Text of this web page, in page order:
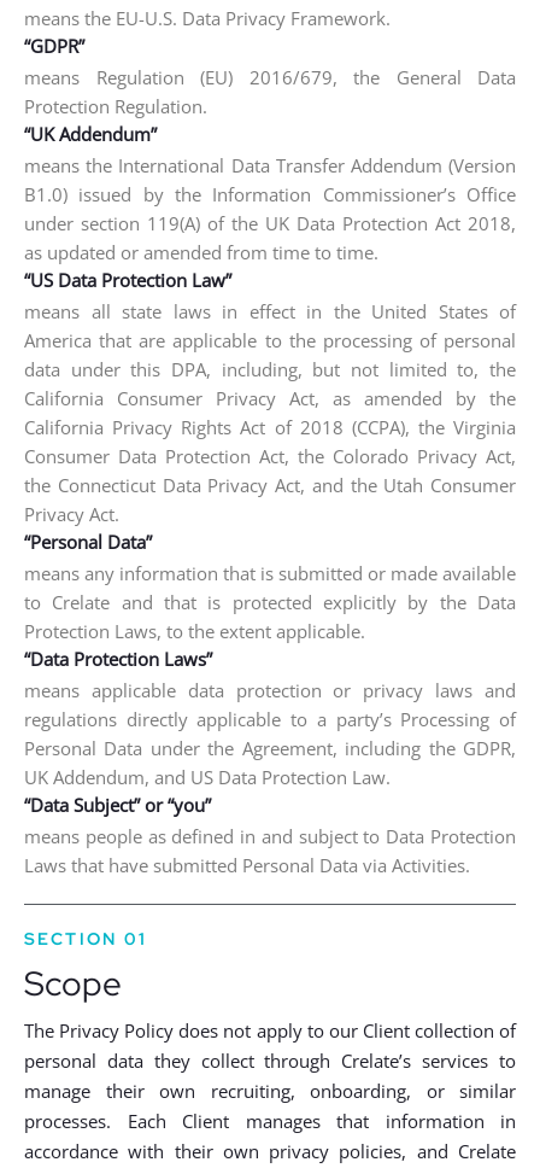
means the EU-U.S. Data Privacy Framework.
“GDPR”
means Regulation (EU) 2016/679, the General Data
Protection Regulation.
“UK Addendum”
means the International Data Transfer Addendum (Version
B1.0) issued by the Information Commissioner’s Office
under section 119(A) of the UK Data Protection Act 2018,
as updated or amended from time to time.
“US Data Protection Law”
means all state laws in effect in the United States of
America that are applicable to the processing of personal
data under this DPA, including, but not limited to, the
California Consumer Privacy Act, as amended by the
California Privacy Rights Act of 2018 (CCPA), the Virginia
Consumer Data Protection Act, the Colorado Privacy Act,
the Connecticut Data Privacy Act, and the Utah Consumer
Privacy Act.
“Personal Data”
means any information that is submitted or made available
to Crelate and that is protected explicitly by the Data
Protection Laws, to the extent applicable.
“Data Protection Laws”
means applicable data protection or privacy laws and
regulations directly applicable to a party’s Processing of
Personal Data under the Agreement, including the GDPR,
UK Addendum, and US Data Protection Law.
“Data Subject” or “you”
means people as defined in and subject to Data Protection
Laws that have submitted Personal Data via Activities.
SECTION 01
Scope
The Privacy Policy does not apply to our Client collection of
personal data they collect through Crelate’s services to
manage their own recruiting, onboarding, or similar
processes. Each Client manages that information in
accordance with their own privacy policies, and Crelate